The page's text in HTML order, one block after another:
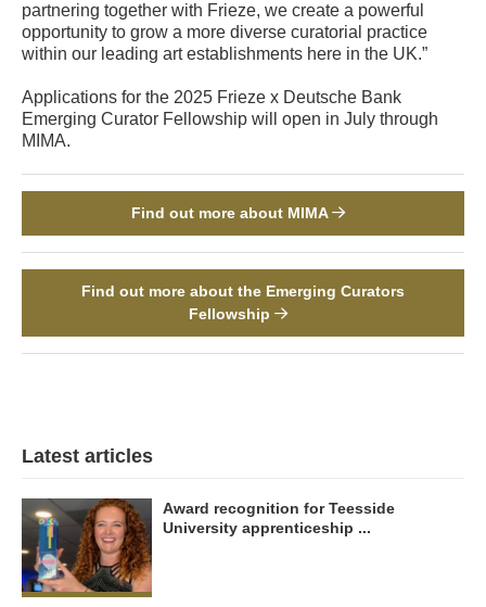
partnering together with Frieze, we create a powerful
opportunity to grow a more diverse curatorial practice
within our leading art establishments here in the UK.”
Applications for the 2025 Frieze x Deutsche Bank
Emerging Curator Fellowship will open in July through
MIMA.
Find out more about MIMA
Find out more about the Emerging Curators
Fellowship
Latest articles
Award recognition for Teesside
University apprenticeship ...